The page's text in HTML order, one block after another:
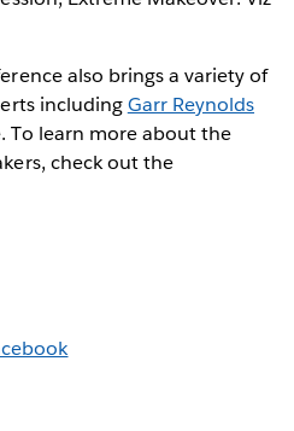
also brings a variety of
includingGarr Reynolds
To learn more about the
check out the